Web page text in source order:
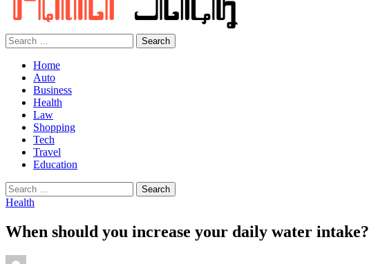
Search
for:
Home
Auto
Business
Health
Law
Shopping
Tech
Travel
Education
Search
for:
Health
When should you increase your daily water intake?